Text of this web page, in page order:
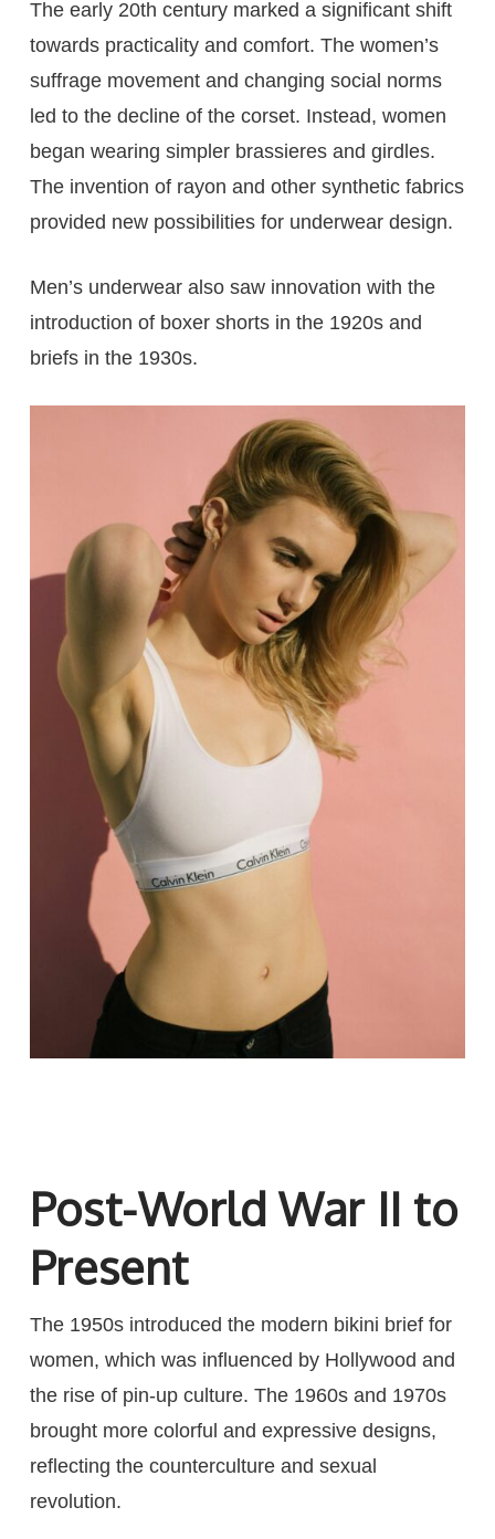
The early 20th century marked a significant shift
towards practicality and comfort. The women’s
suffrage movement and changing social norms
led to the decline of the corset. Instead, women
began wearing simpler brassieres and girdles.
The invention of rayon and other synthetic fabrics
provided new possibilities for underwear design.
Men’s underwear also saw innovation with the
introduction of boxer shorts in the 1920s and
briefs in the 1930s.
Post-World War II to
Present
The 1950s introduced the modern bikini brief for
women, which was influenced by Hollywood and
the rise of pin-up culture. The 1960s and 1970s
brought more colorful and expressive designs,
reflecting the counterculture and sexual
revolution.